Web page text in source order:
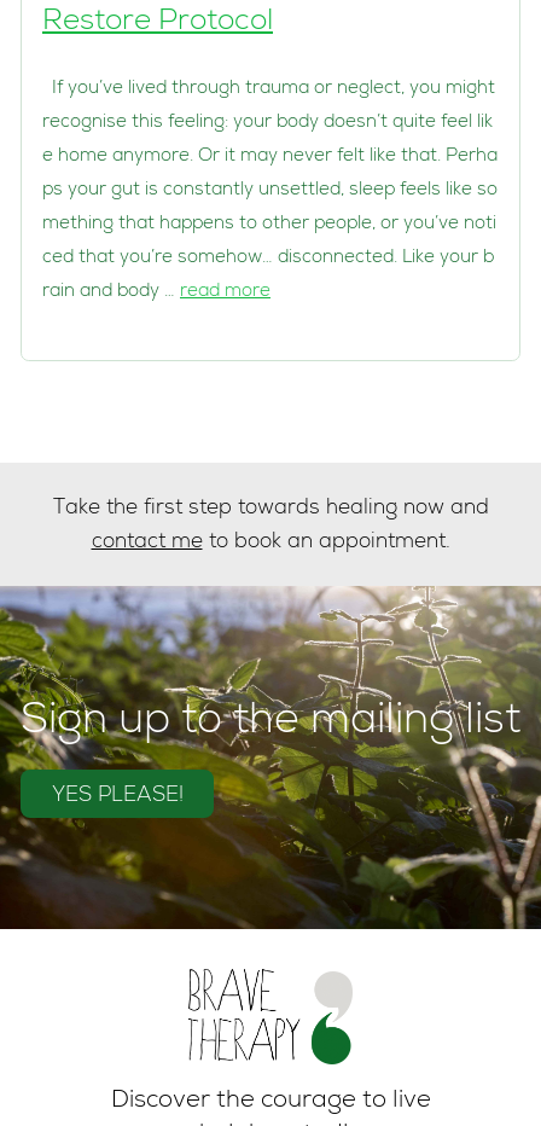
Restore Protocol
If you’ve lived through trauma or neglect, you might
recognise this feeling: your body doesn’t quite feel lik
e home anymore. Or it may never felt like that. Perha
ps your gut is constantly unsettled, sleep feels like so
mething that happens to other people, or you’ve noti
ced that you’re somehow… disconnected. Like your b
rain and body … read more
Take the first step towards healing now and
contact meto book an appointment.
Sign up to the mailing list
YES PLEASE!
Discover the courage to live